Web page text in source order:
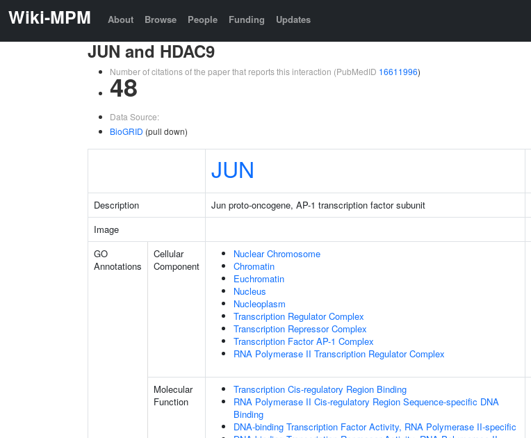
Wiki-MPM About Browse People Funding Updates
JUN and HDAC9
Number of citations of the paper that reports this interaction (PubMedID 16611996)
48
Data Source:
BioGRID (pull down)
JUN
Description Jun proto-oncogene, AP-1 transcription factor subunit
Image
GO
Annotations
Cellular
Component
Nuclear Chromosome
Chromatin
Euchromatin
Nucleus
Nucleoplasm
Transcription Regulator Complex
Transcription Repressor Complex
Transcription Factor AP-1 Complex
RNA Polymerase II Transcription Regulator Complex
Molecular
Function
Transcription Cis-regulatory Region Binding
RNA Polymerase II Cis-regulatory Region Sequence-specific DNA
Binding
DNA-binding Transcription Factor Activity, RNA Polymerase II-specific